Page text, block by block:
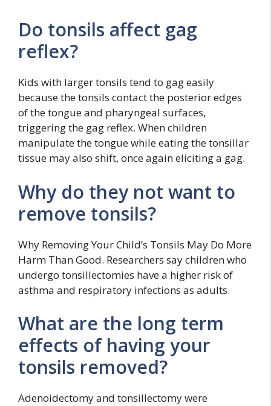
Do tonsils affect gag
reflex?
Kids with larger tonsils tend to gag easily
because the tonsils contact the posterior edges
of the tongue and pharyngeal surfaces,
triggering the gag reflex. When children
manipulate the tongue while eating the tonsillar
tissue may also shift, once again eliciting a gag.
Why do they not want to
remove tonsils?
Why Removing Your Child’s Tonsils May Do More
Harm Than Good. Researchers say children who
undergo tonsillectomies have a higher risk of
asthma and respiratory infections as adults.
What are the long term
effects of having your
tonsils removed?
Adenoidectomy and tonsillectomy were